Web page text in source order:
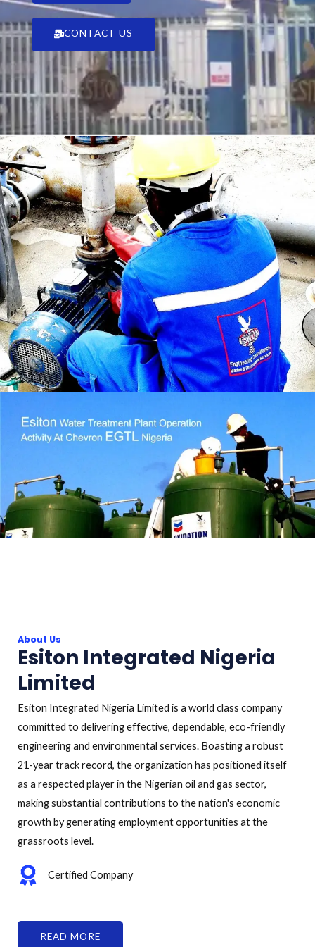
CONTACT US
About Us
Esiton Integrated Nigeria
Limited
Esiton Integrated Nigeria Limited is a world class company
committed to delivering effective, dependable, eco-friendly
engineering and environmental services. Boasting a robust
21-year track record, the organization has positioned itself
as a respected player in the Nigerian oil and gas sector,
making substantial contributions to the nation's economic
growth by generating employment opportunities at the
grassroots level.
Certified Company
READ MORE